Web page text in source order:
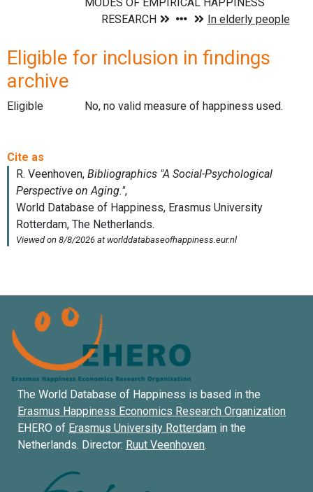
Eligible for inclusion in findings
archive
Eligible No, no valid measure of happiness used.
The World Database of Happiness is based in the
Erasmus Happiness Economics Research Organization
EHERO of Erasmus University Rotterdam in the
Netherlands. Director: Ruut Veenhoven.